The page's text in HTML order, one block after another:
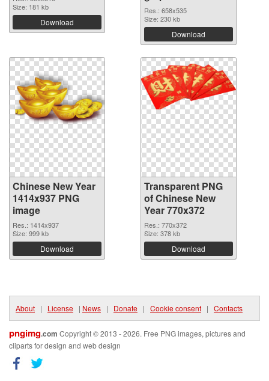
Size: 181 kb
Download
Res.: 658x535
Size: 230 kb
Download
Chinese New Year
1414x937 PNG
image
Res.: 1414x937
Size: 999 kb
Download
Transparent PNG
of Chinese New
Year 770x372
Res.: 770x372
Size: 378 kb
Download
About | License | News | Donate | Cookie consent | Contacts
pngimg.com Copyright © 2013 - 2026. Free PNG images, pictures and
cliparts for design and web design